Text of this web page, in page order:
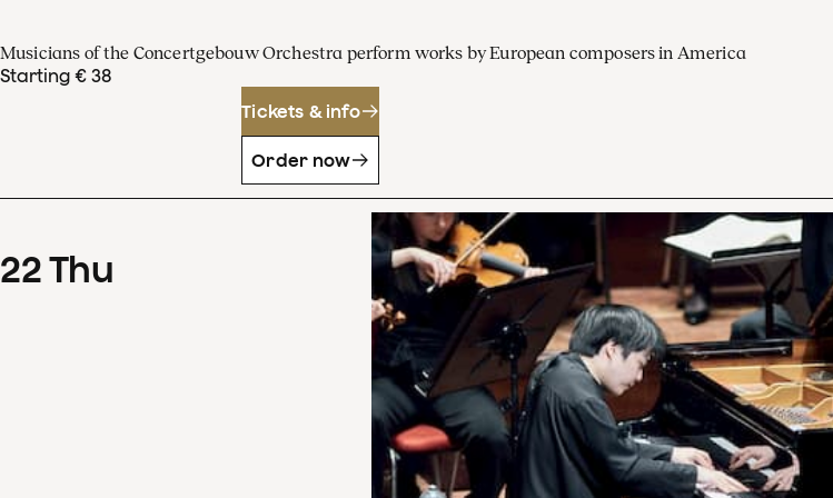
Musicians of the Concertgebouw Orchestra perform works by European composers in America
Starting € 38
Tickets & info
Order now
22Thu